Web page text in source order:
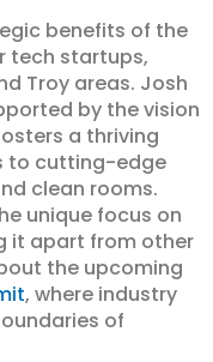
benefits of the
tech startups,
Troy areas. Josh
by the vision
a thriving
to cutting-edge
clean rooms.
unique focus on
it apart from other
the upcoming
, where industry
of